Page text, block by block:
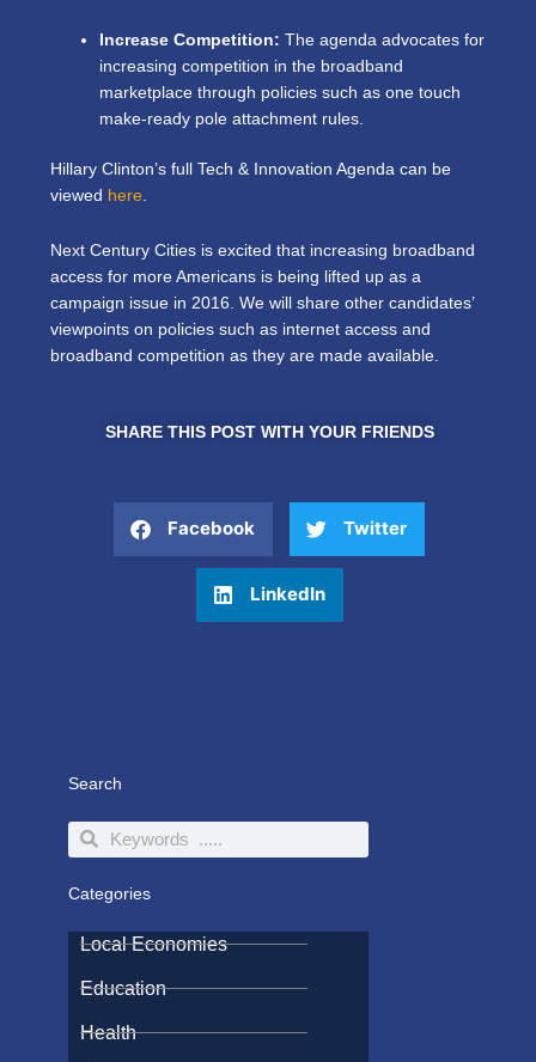
Increase Competition:The agenda advocates for
increasing competition in the broadband
marketplace through policies such as one touch
make-ready pole attachment rules.
Hillary Clinton’s full Tech & Innovation Agenda can be
viewed here.
Next Century Cities is excited that increasing broadband
access for more Americans is being lifted up as a
campaign issue in 2016. We will share other candidates’
viewpoints on policies such as internet access and
broadband competition as they are made available.
SHARE THIS POST WITH YOUR FRIENDS
Facebook Twitter
LinkedIn
Search
SearchSearch
Categories
Local Economies
Education
Health